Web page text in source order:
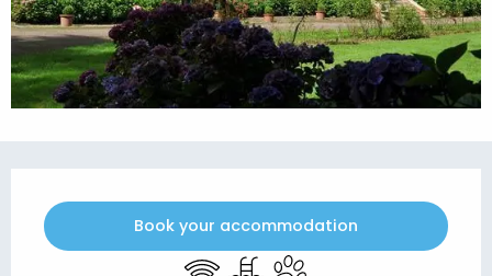
Book your accommodation
Wifi Swimming pool
Animals accepted